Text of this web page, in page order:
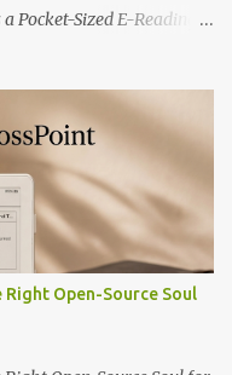
Pocket-Sized E-Reading
In an era increasingly
displays, and
is taking place in
X3 represents the bleeding
is an unapologetically
for a single purpose:
58 grams and featuring
259 PPI, the X3 is
Thanks to a
Right Open-Source Soul